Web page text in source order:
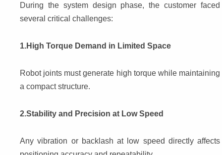
During the system design phase, the customer faced
several critical challenges:
1.High Torque Demand in Limited Space
Robot joints must generate high torque while maintaining
a compact structure.
2.Stability and Precision at Low Speed
Any vibration or backlash at low speed directly affects